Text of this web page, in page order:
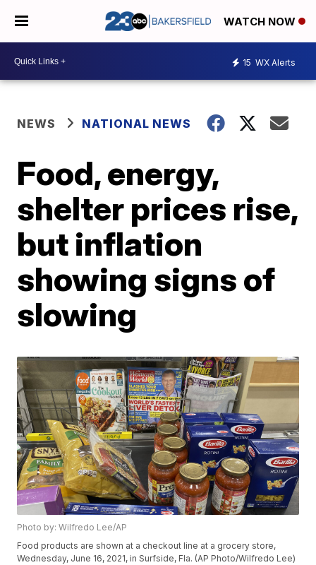
WATCH NOW
15 WX Alerts
NEWS NATIONAL NEWS
Food, energy,
shelter prices rise,
but inflation
showing signs of
slowing
Photo by: Wilfredo Lee/AP
Food products are shown at a checkout line at a grocery store,
Wednesday, June 16, 2021, in Surfside, Fla. (AP Photo/Wilfredo Lee)